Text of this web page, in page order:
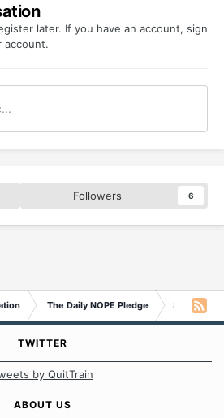
later. If you have an account, sign
account.
Followers 6
The Daily NOPE Pledge Sunday
TWITTER
by QuitTrain
ABOUT US